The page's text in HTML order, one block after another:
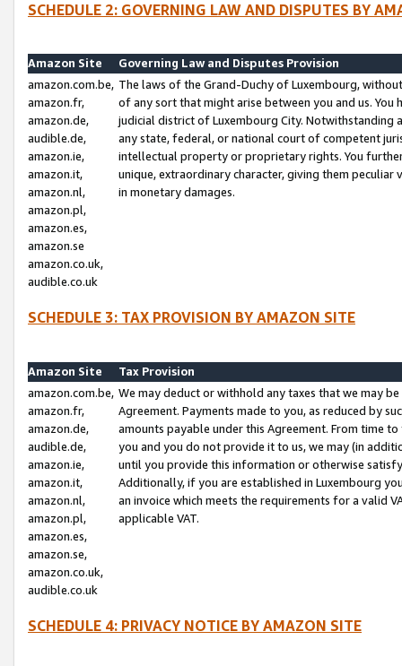
SCHEDULE 2: GOVERNING LAW AND DISPUTES BY
Amazon Site
Governing Law and Disputes Provision
amazon.com.be,
amazon.fr,
amazon.de,
audible.de,
amazon.ie,
amazon.it,
amazon.nl,
amazon.pl,
amazon.es,
amazon.se
amazon.co.uk,
audible.co.uk
The laws of the Grand-Duchy of Luxembourg,
of any sort that might arise between you and us.
judicial district of Luxembourg City. Notwithstanding
any state, federal, or national court of competent
intellectual property or proprietary rights. You
unique, extraordinary character, giving them
in monetary damages.
SCHEDULE 3: TAX PROVISION BY AMAZON SITE
Amazon Site
Tax Provision
amazon.com.be,
amazon.fr,
amazon.de,
audible.de,
amazon.ie,
amazon.it,
amazon.nl,
amazon.pl,
amazon.es,
amazon.se,
amazon.co.uk,
audible.co.uk
We may deduct or withhold any taxes that we may
Agreement. Payments made to you, as reduced by
amounts payable under this Agreement. From time
you and you do not provide it to us, we may (in
until you provide this information or otherwise
Additionally, if you are established in Luxembourg
an invoice which meets the requirements for a valid
applicable VAT.
SCHEDULE 4: PRIVACY NOTICE BY AMAZON SITE